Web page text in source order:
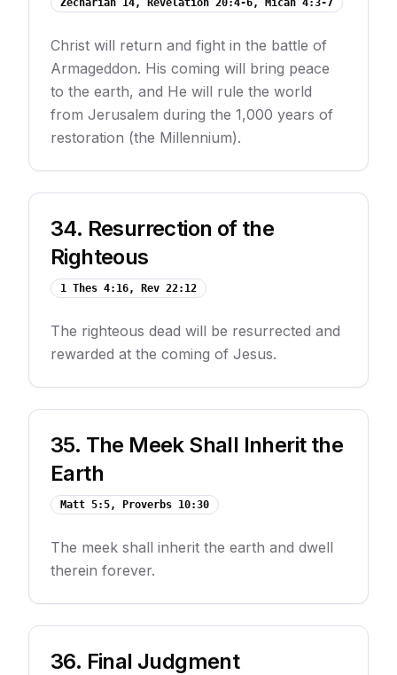
Zechariah 14, Revelation 20:4-6, Micah 4:3-7
Christ will return and fight in the battle of
Armageddon. His coming will bring peace
to the earth, and He will rule the world
from Jerusalem during the 1,000 years of
restoration (the Millennium).
34. Resurrection of the
Righteous
1 Thes 4:16, Rev 22:12
The righteous dead will be resurrected and
rewarded at the coming of Jesus.
35. The Meek Shall Inherit the
Earth
Matt 5:5, Proverbs 10:30
The meek shall inherit the earth and dwell
therein forever.
36. Final Judgment